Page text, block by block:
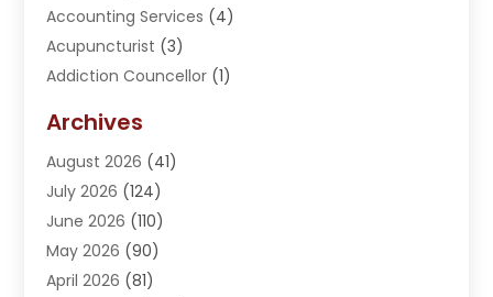
Accounting Services (4)
Acupuncturist (3)
Addiction Councellor (1)
Adoption (1)
Adventure Sports Center
Advertising Agency
Advertising And Marketing
Agricultural Service
Agriculture(3)
Archives
August 2026 (41)
July 2026 (124)
June 2026 (110)
May 2026 (90)
April 2026 (81)